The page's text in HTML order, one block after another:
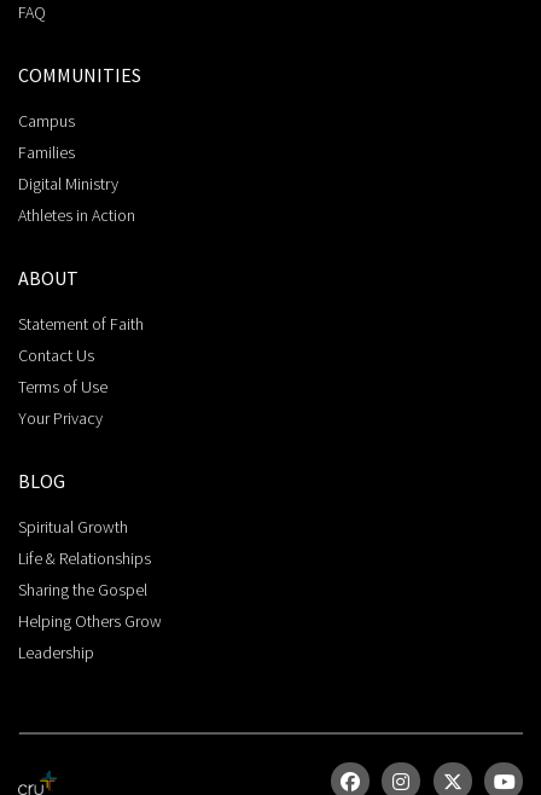
FAQ
COMMUNITIES
Campus
Families
Digital Ministry
Athletes in Action
ABOUT
Statement of Faith
Contact Us
Terms of Use
Your Privacy
BLOG
Spiritual Growth
Life & Relationships
Sharing the Gospel
Helping Others Grow
Leadership